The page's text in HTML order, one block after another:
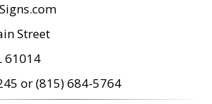
Street
61014
or (815) 684-5764